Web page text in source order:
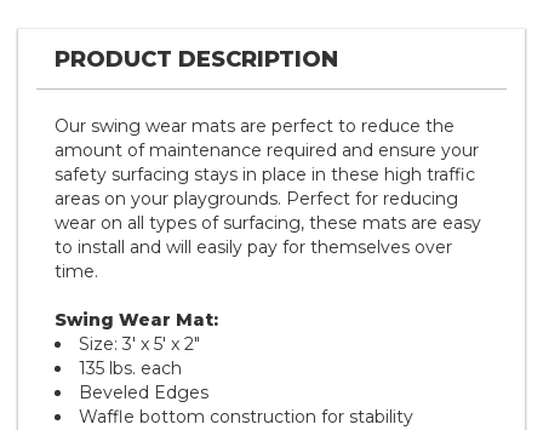
PRODUCT DESCRIPTION
Our swing wear mats are perfect to reduce the
amount of maintenance required and ensure your
safety surfacing stays in place in these high traffic
areas on your playgrounds. Perfect for reducing
wear on all types of surfacing, these mats are easy
to install and will easily pay for themselves over
time.
Swing Wear Mat:
Size: 3' x 5' x 2"
135 lbs. each
Beveled Edges
Waffle bottom construction for stability